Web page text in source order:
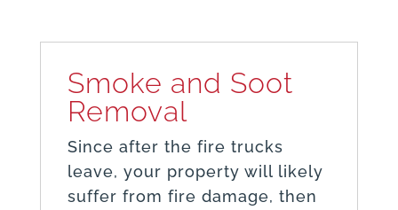
Smoke and Soot
Removal
Since after the fire trucks
leave, your property will likely
suffer from fire damage, then